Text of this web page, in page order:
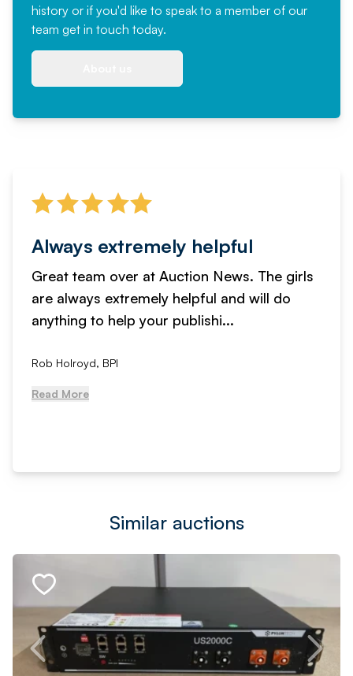
history or if you'd like to speak to a member of our
team get in touch today.
Always extremely helpful
Great team over at Auction News. The girls
are always extremely helpful and will do
anything to help your publishi...
Rob Holroyd, BPI
Read More
Similar auctions